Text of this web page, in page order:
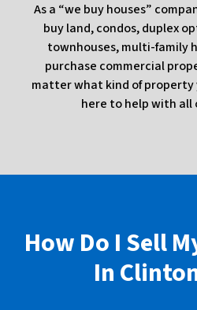
As a “we buy houses”
buy land, condos, duplex
townhouses, multi-family
purchase commercial
matter what kind of property
here to help with all
How Do I Sell
In